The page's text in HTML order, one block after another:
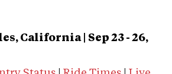
California | Sep 23 - 26,